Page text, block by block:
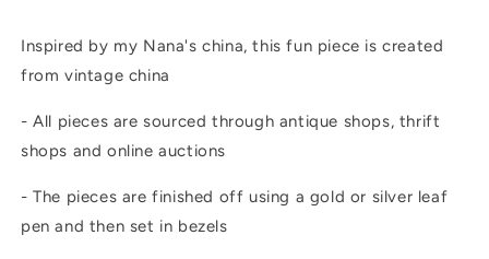
Inspired by my Nana's china, this fun piece is created
from vintage china
- All pieces are sourced through antique shops, thrift
shops and online auctions
- The pieces are finished off using a gold or silver leaf
pen and then set in bezels